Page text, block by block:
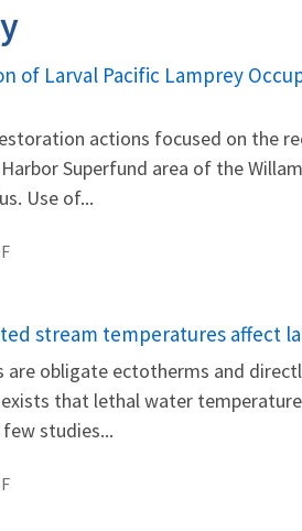
of Larval Pacific Lamprey
actions focused on the
Superfund area of the
Use of...
stream temperatures affect
are obligate ectotherms and
that lethal water
studies...